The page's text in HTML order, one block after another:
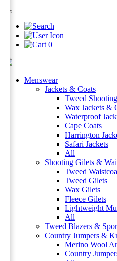
0
Menswear
Jackets & Coats
Tweed
Wax Jackets &
Waterproof
Cape Coats
Harrington
Safari Jackets
All
Shooting Gilets &
Tweed
Tweed Gilets
Wax Gilets
Fleece Gilets
Lightweight
All
Tweed Blazers &
Country Jumpers &
Merino Wool
Country